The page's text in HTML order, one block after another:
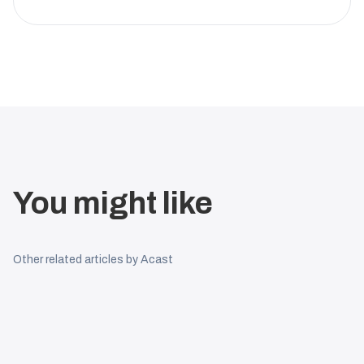
You might like
Other related articles by Acast